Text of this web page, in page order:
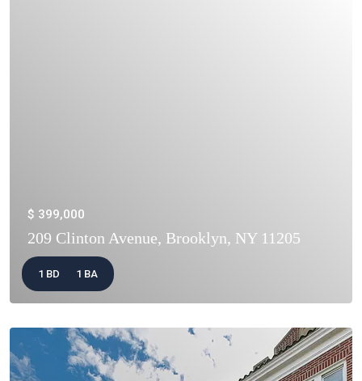
$ 399,000
209 Clinton Avenue, Brooklyn, NY 11205
1 BD 1 BA